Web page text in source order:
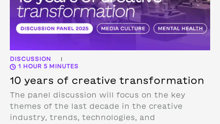
DISCUSSION |
1 HOUR 5 MINUTES
10 years of creative transformation
The panel discussion will focus on the key
themes of the last decade in the creative
industry, trends, technologies, and